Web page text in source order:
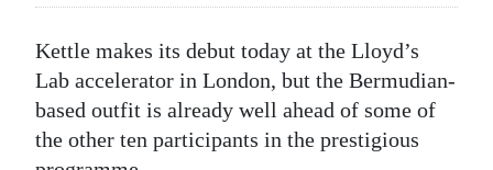
Bermuda
Budget
Election
2025
Kettle makes its debut today at the Lloyd’s
Lab accelerator in London, but the Bermudian-
based outfit is already well ahead of some of
the other ten participants in the prestigious